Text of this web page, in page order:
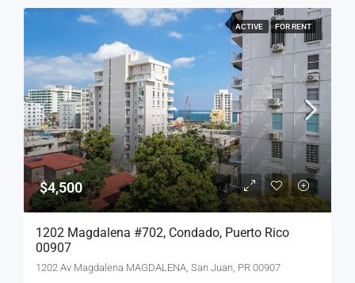
ACTIVE FOR RENT
$4,500
1202 Magdalena #702, Condado, Puerto Rico
00907
1202 Av Magdalena MAGDALENA, San Juan, PR 00907